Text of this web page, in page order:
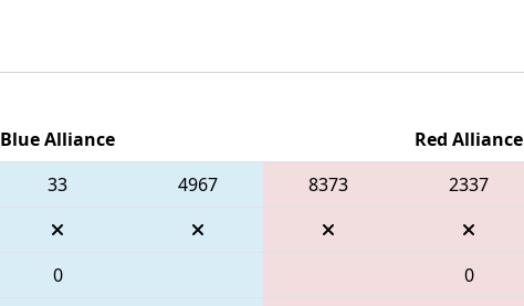
Blue Alliance
Red Alliance
33 4967 8373 2337
0
0